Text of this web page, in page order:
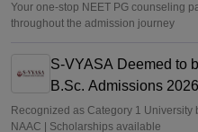
Your one-stop NEET PG counseling
throughout the admission journey
S-VYASA Deemed to
B.Sc. Admissions 2026
Recognized as Category 1 University
NAAC | Scholarships available